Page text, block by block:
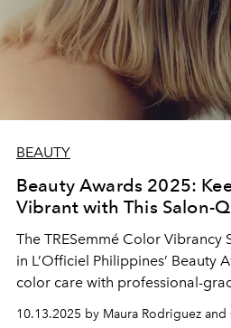
BEAUTY
Beauty Awards 2025:
Vibrant with This Salon-
The TRESemmé Color Vibrancy
in L’Officiel Philippines’ Beauty
color care with professional-
10.13.2025 by Maura Rodriguez and